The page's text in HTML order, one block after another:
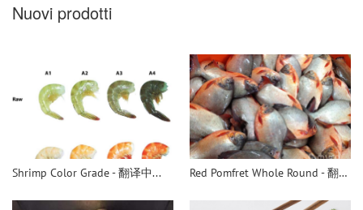
Nuovi prodotti
Shrimp Color Grade - 翻译中... Red Pomfret Whole Round - 翻译中...